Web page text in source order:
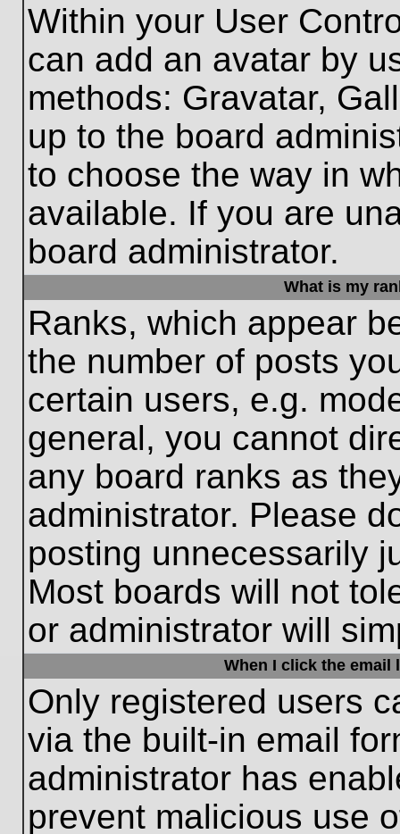
Within your User
can add an avatar by
methods: Gravatar,
up to the board
to choose the way in
available. If you are
board administrator.
What is my
Ranks, which appear
the number of posts
certain users, e.g.
general, you cannot
any board ranks as
administrator. Please
posting unnecessarily
Most boards will not
or administrator will
When I click the email
Only registered users
via the built-in email
administrator has
prevent malicious use